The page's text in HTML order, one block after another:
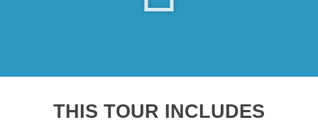
THIS TOUR INCLUDES